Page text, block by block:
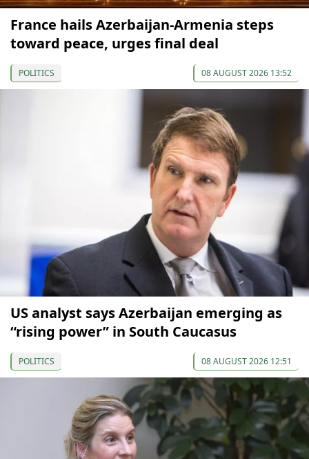
France hails Azerbaijan-Armenia steps
toward peace, urges final deal
POLITICS 08 AUGUST 2026 13:52
US analyst says Azerbaijan emerging as
“rising power” in South Caucasus
POLITICS 08 AUGUST 2026 12:51